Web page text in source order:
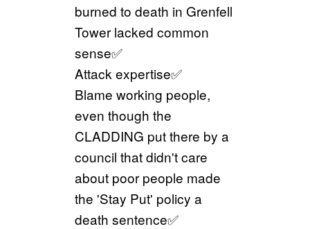
burned to death in Grenfell
Tower lacked common
sense✅
Attack expertise✅
Blame working people,
even though the
CLADDING put there by a
council that didn't care
about poor people made
the 'Stay Put' policy a
death sentence✅